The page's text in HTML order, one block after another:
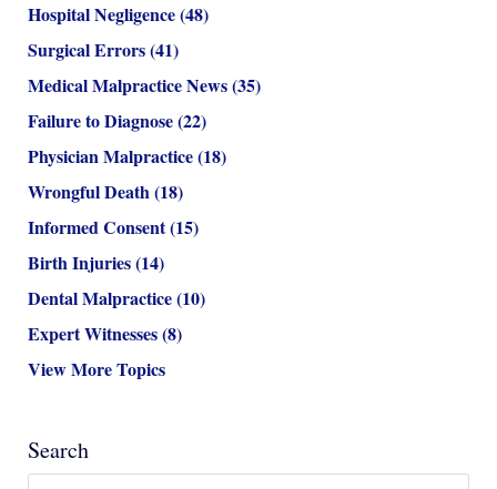
Hospital Negligence(48)
Surgical Errors(41)
Medical Malpractice News(35)
Failure to Diagnose(22)
Physician Malpractice(18)
Wrongful Death(18)
Informed Consent(15)
Birth Injuries(14)
Dental Malpractice(10)
Expert Witnesses(8)
View More Topics
Search